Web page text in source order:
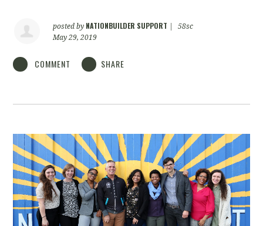
posted by NATIONBUILDER SUPPORT
58sc
May 29, 2019
COMMENT SHARE